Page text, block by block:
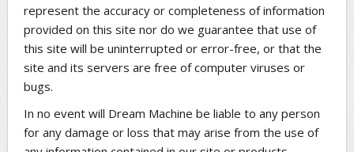
represent the accuracy or completeness of information
provided on this site nor do we guarantee that use of
this site will be uninterrupted or error-free, or that the
site and its servers are free of computer viruses or
bugs.
In no event will Dream Machine be liable to any person
for any damage or loss that may arise from the use of